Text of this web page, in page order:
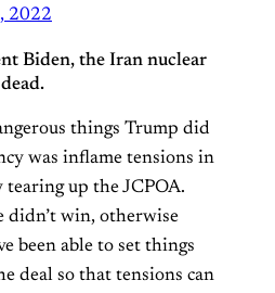
2022
Biden, the Iran nuclear
things Trump did
was inflame tensions in
up the JCPOA.
didn’t win, otherwise
been able to set things
deal so that tensions can